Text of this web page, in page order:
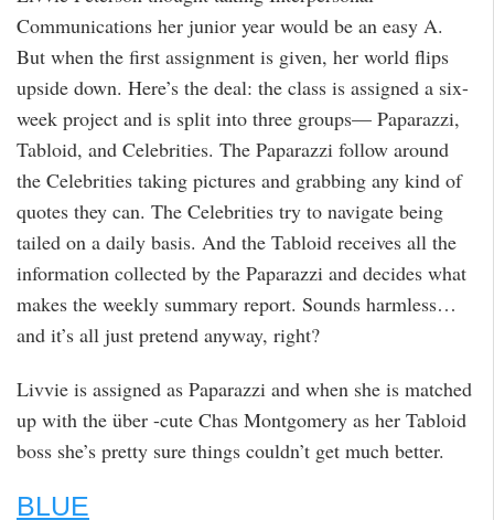
Communications her junior year would be an easy A.
But when the first assignment is given, her world flips
upside down. Here’s the deal: the class is assigned a six-
week project and is split into three groups— Paparazzi,
Tabloid, and Celebrities. The Paparazzi follow around
the Celebrities taking pictures and grabbing any kind of
quotes they can. The Celebrities try to navigate being
tailed on a daily basis. And the Tabloid receives all the
information collected by the Paparazzi and decides what
makes the weekly summary report. Sounds harmless…
and it’s all just pretend anyway, right?
Livvie is assigned as Paparazzi and when she is matched
up with the über -cute Chas Montgomery as her Tabloid
boss she’s pretty sure things couldn’t get much better.
BLUE